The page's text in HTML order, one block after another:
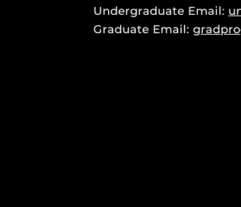
Undergraduate Email:
Graduate Email: